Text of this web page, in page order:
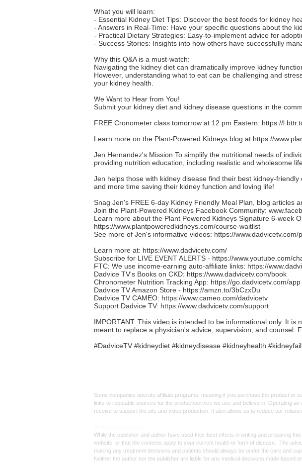
What you will learn:
- Essential Kidney Diet Tips: Discover the best foods for kidney
- Answers in Real-Time: Have your specific questions about the
- Practical Dietary Strategies: Easy-to-implement advice for
- Success Stories: Insights into how others have successfully
Why this Q&A is a must-watch:
Navigating the kidney diet can dramatically improve kidney
However, understanding what to eat can be challenging and
your kidney health.
We Want to Hear from You!
Submit your kidney diet and kidney disease questions in the
FREE Cronometer class tomorrow at 12 pm Eastern: https://
Learn more on the Plant-Powered Kidneys blog at https://
Jen Hernandez's Mission To simplify the nutritional needs of
providing nutrition education, including realistic and wholesome
Jen helps those with kidney disease find their best kidney-
and more time saving their kidney function and loving life!
Snag Jen's FREE 6-day Kidney Friendly Meal Plan, blog articles
Join the Plant-Powered Kidneys Facebook Community:
Learn more about the Plant Powered Kidneys Signature 6-week
https://www.plantpoweredkidneys.com/course-waitlist
See more of Jen's informative videos: https://
Learn more at: https://www.dadvicetv.com/
Subscribe for LIVE EVENT ALERTS - https://www.youtube.com/
FTC: We use income-earning auto-affiliate links: https://
Dadvice TV's Books on CKD: https://www.dadvicetv.com/book
Chronometer Nutrition Tracking App: https://go.dadvicetv.com/app
Dadvice TV Amazon Store - https://amzn.to/3bCzxDu
Dadvice TV CAMEO: https://www.cameo.com/dadvicetv
Support Dadvice TV: https://www.dadvicetv.com/support
IMPORTANT: This video is intended to be informational only. It
meant to replace a physician's advice, supervision, and counsel.
#DadviceTV #kidneydiet #kidneydisease #kidneyhealth
Some companies operate affiliate programs, meaning if you purchase the product
links to reputable sources for the product/service we use and believe in. Operating
receive to support the site and video production. It also allows us to reduce our
While the publisher and author have used their best efforts in writing and preparing
website, or that the contents apply to your current health or form of disease. The
making any treatment decisions and patients should always be under the care and
Neither the author nor the publisher are liable for any medical decisions made